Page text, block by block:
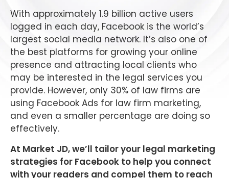
With approximately 1.9 billion active users
logged in each day, Facebook is the world’s
largest social media network. It’s also one of
the best platforms for growing your online
presence and attracting local clients who
may be interested in the legal services you
provide. However, only 30% of law firms are
using Facebook Ads for law firm marketing,
and even a smaller percentage are doing so
effectively.
At Market JD, we’ll tailor your legal marketing
strategies for Facebook to help you connect
with your readers and compel them to reach